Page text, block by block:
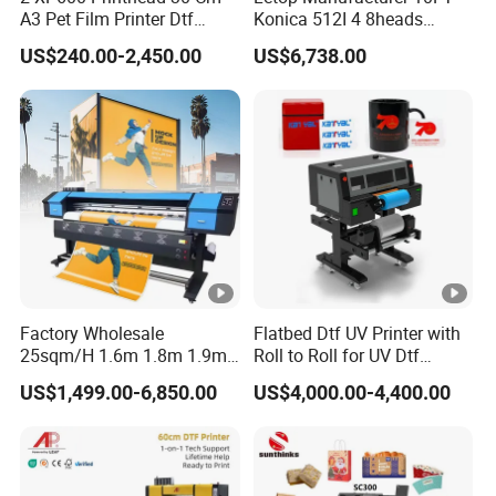
Media
um
Thickn
ess
Software
RIP Photoprint 12
Format TIFF,JPG,EPS,PDF
System
WindowsXP/ Windows7/ Windows8/
Windows10/ Windows11
Interfa
USB 2.0
nal
Humid
A3 Pet Film Printer Dtf
Clothes Transfer A3 Dtf
Printer Dtf Inkjet
US$240.00-2,450.00
Konica 512I 4 8heads
Outdoor Large Format
Diqital Vinyl Flex Banner
US$6,738.00
Factory Wholesale
25sqm/H 1.6m 1.8m 1.9m
3.2m XP600 I3200
Printhead Eco Solvent
Machine Vinyl Flex Banner
Large Format Printer
US$1,499.00-6,850.00
Flatbed Dtf UV Printer with
Roll to Roll for UV Dtf
Sticker
US$4,000.00-4,400.00